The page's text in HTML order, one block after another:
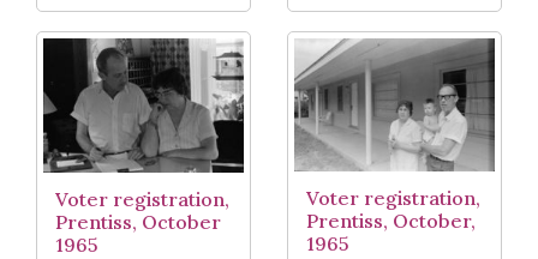
Voter registration,
Prentiss, October
1965
Voter registration,
Prentiss, October,
1965